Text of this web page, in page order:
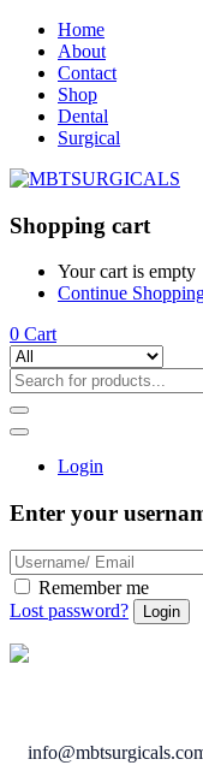
Home
About
Contact
Shop
Dental
Surgical
Shopping cart
Your cart is empty
Continue
0 Cart
Login
Enter your
Remember me
Lost password?